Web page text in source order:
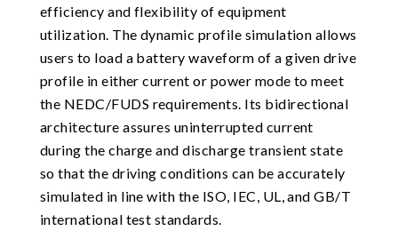
efficiency and flexibility of equipment
utilization. The dynamic profile simulation allows
users to load a battery waveform of a given drive
profile in either current or power mode to meet
the NEDC/FUDS requirements. Its bidirectional
architecture assures uninterrupted current
during the charge and discharge transient state
so that the driving conditions can be accurately
simulated in line with the ISO, IEC, UL, and GB/T
international test standards.